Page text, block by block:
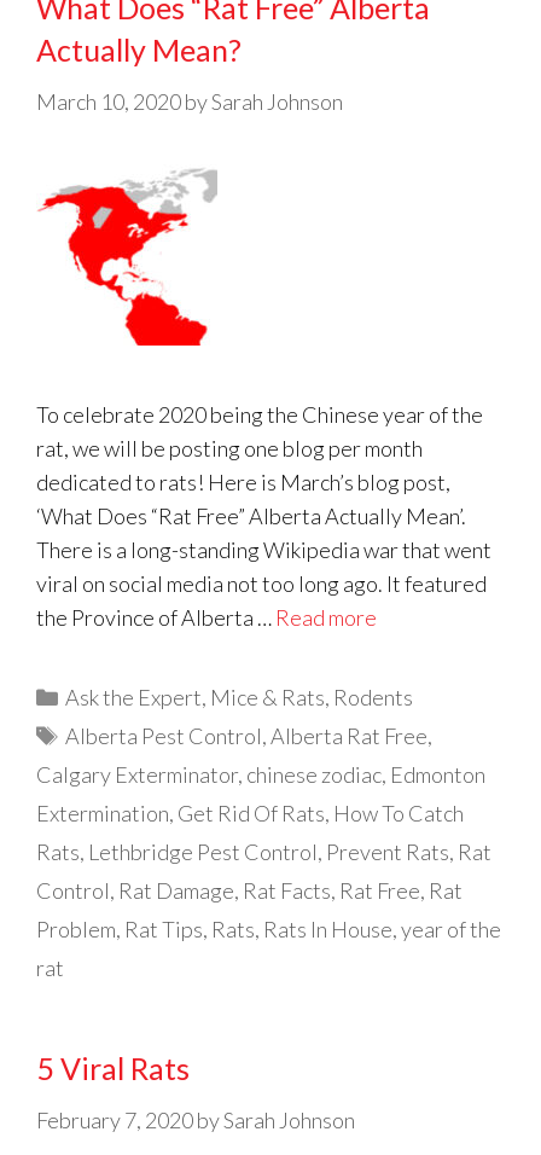
What Does “Rat Free” Alberta
Actually Mean?
March 10, 2020bySarah Johnson
To celebrate 2020 being the Chinese year of the
rat, we will be posting one blog per month
dedicated to rats! Here is March’s blog post,
‘What Does “Rat Free” Alberta Actually Mean’.
There is a long-standing Wikipedia war that went
viral on social media not too long ago. It featured
the Province of Alberta … Read more
Categories
Ask the Expert, Mice & Rats, Rodents
Tags
Alberta Pest Control,Alberta Rat Free,
Calgary Exterminator, chinese zodiac, Edmonton
Extermination, Get Rid Of Rats, How To Catch
Rats, Lethbridge Pest Control, Prevent Rats, Rat
Control, Rat Damage, Rat Facts, Rat Free, Rat
Problem, Rat Tips, Rats, Rats In House,year of the
rat
5 Viral Rats
February 7, 2020bySarah Johnson